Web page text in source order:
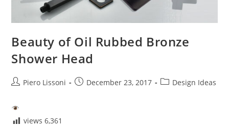
Beauty of Oil Rubbed Bronze
Shower Head
PostPiero Lissoni
PostDecember 23, 2017
PostDesign Ideas
views 6,361